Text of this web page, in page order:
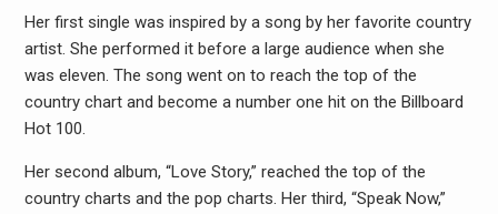
Her first single was inspired by a song by her favorite country
artist. She performed it before a large audience when she
was eleven. The song went on to reach the top of the
country chart and become a number one hit on the Billboard
Hot 100.
Her second album, “Love Story,” reached the top of the
country charts and the pop charts. Her third, “Speak Now,”